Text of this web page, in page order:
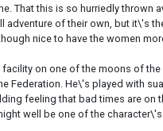
That this is so hurriedly
of their own, but it\'s
nice to have the women
on one of the moons of
Federation. He\'s played with
feeling that bad times are
well be one of the